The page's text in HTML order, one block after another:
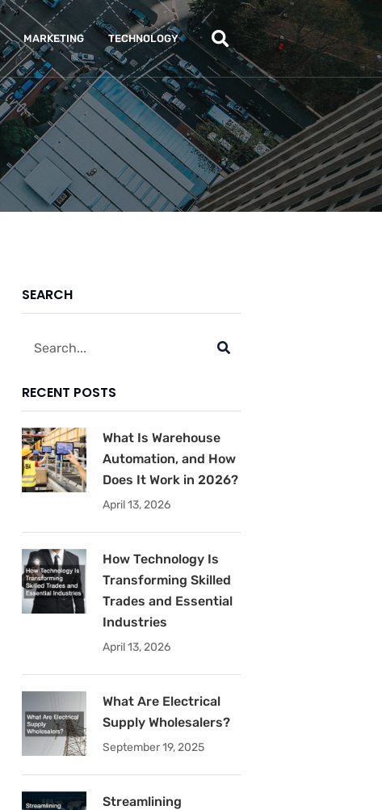
MARKETING TECHNOLOGY
SEARCH
Search
RECENT POSTS
What Is Warehouse
Automation, and How
Does It Work in 2026?
April 13, 2026
How Technology Is
Transforming Skilled
Trades and Essential
Industries
April 13, 2026
What Are Electrical
Supply Wholesalers?
September 19, 2025
Streamlining